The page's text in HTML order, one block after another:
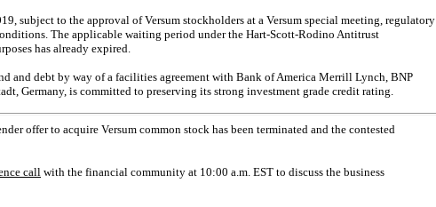
subject to the approval of Versum stockholders at a Versum special meeting, regulatory
The applicable waiting period under the Hart-Scott-Rodino Antitrust
has already expired.
and debt by way of a facilities agreement with Bank of America Merrill Lynch, BNP
Germany, is committed to preserving its strong investment grade credit rating.
offer to acquire Versum common stock has been terminated and the contested
call with the financial community at 10:00 a.m. EST to discuss the business